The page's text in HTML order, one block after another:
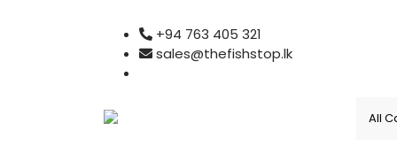
+94 763 405 321
sales@thefishstop.lk